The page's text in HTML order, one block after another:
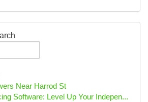
Near Harrod St
Software: Level Up Your Indepen...